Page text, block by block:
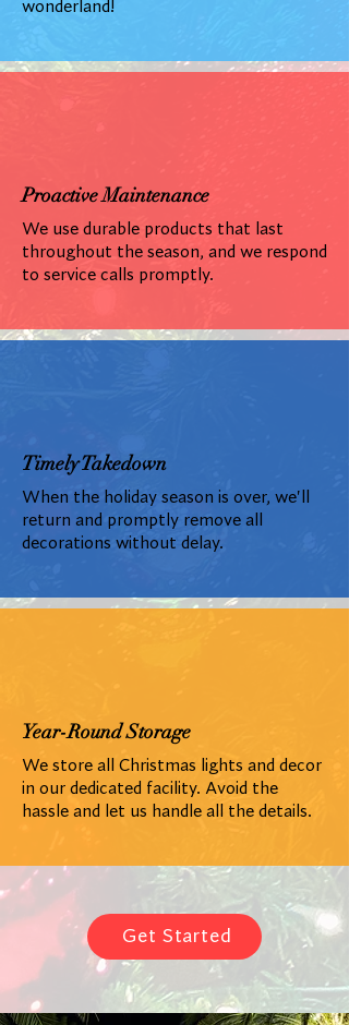
wonderland!
Proactive Maintenance
We use durable products that last
throughout the season, and we respond
to service calls promptly.
Timely Takedown
When the holiday season is over, we'll
return and promptly remove all
decorations without delay.
Year-Round Storage
We store all Christmas lights and decor
in our dedicated facility. Avoid the
hassle and let us handle all the details.
Get Started